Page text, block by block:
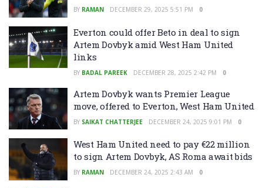
BY RAMAN DECEMBER 29, 2025 5:51 PM 0
Everton could offer Beto in deal to sign
Artem Dovbyk amid West Ham United
links
BY BADAL PAREEK DECEMBER 28, 2025 2:42 PM 0
Artem Dovbyk wants Premier League
move, offered to Everton, West Ham United
BY SAIKAT CHATTERJEE DECEMBER 24, 2025 9:01 PM 0
West Ham United need to pay €22 million
to sign Artem Dovbyk, AS Roma await bids
BY RAMAN DECEMBER 24, 2025 2:43 AM 0